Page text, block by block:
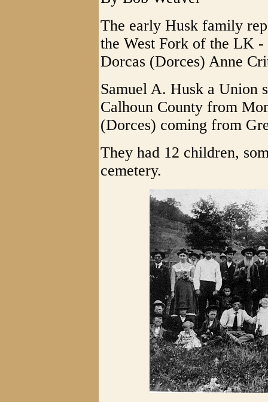
The early Husk family
the West Fork of the LK
Dorcas (Dorces) Anne
Samuel A. Husk a Union
Calhoun County from
(Dorces) coming from
They had 12 children,
cemetery.